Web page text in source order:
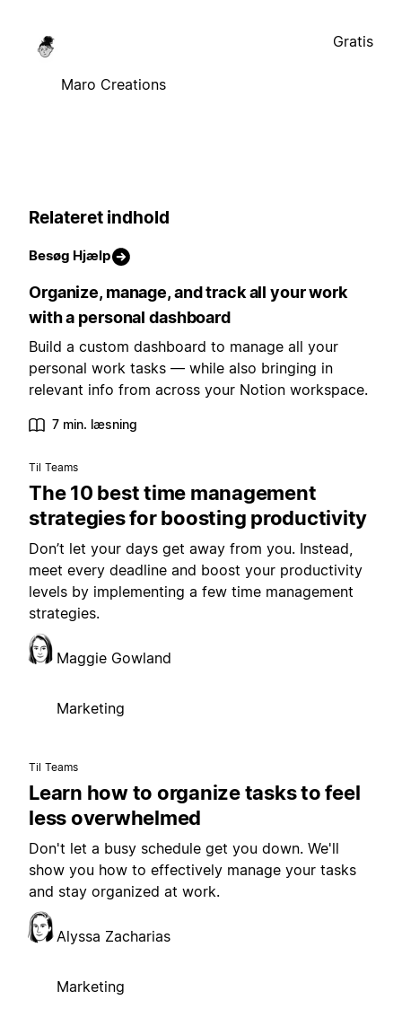
Maro Creations
Gratis
Relateret indhold
Besøg Hjælp
Organize, manage, and track all your work
with a personal dashboard
Build a custom dashboard to manage all your
personal work tasks — while also bringing in
relevant info from across your Notion workspace.
7 min. læsning
Til Teams
The 10 best time management
strategies for boosting productivity
Don’t let your days get away from you. Instead,
meet every deadline and boost your productivity
levels by implementing a few time management
strategies.
Maggie Gowland
Marketing
Til Teams
Learn how to organize tasks to feel
less overwhelmed
Don't let a busy schedule get you down. We'll
show you how to effectively manage your tasks
and stay organized at work.
Alyssa Zacharias
Marketing